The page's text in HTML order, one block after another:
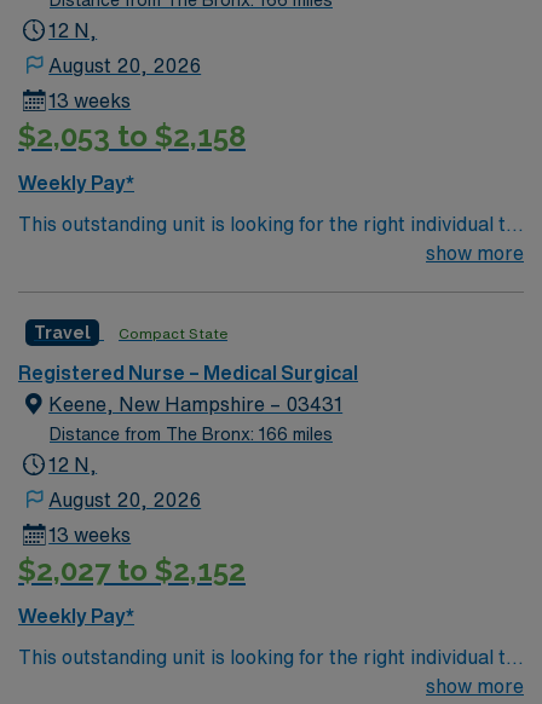
their professional experience while providing top notch
12 N,
August 20, 2026
13 weeks
$2,053 to $2,158
Weekly Pay*
This outstanding unit is looking for the right individual to
join their team of compassionate and driven health care
environment based on optimal patient care.
show more
Travel Compact State
Registered Nurse – Medical Surgical
Keene, New Hampshire – 03431
Distance from The Bronx: 166 miles
12 N,
August 20, 2026
13 weeks
$2,027 to $2,152
Weekly Pay*
This outstanding unit is looking for the right individual to
join their team of compassionate and driven health care
show more